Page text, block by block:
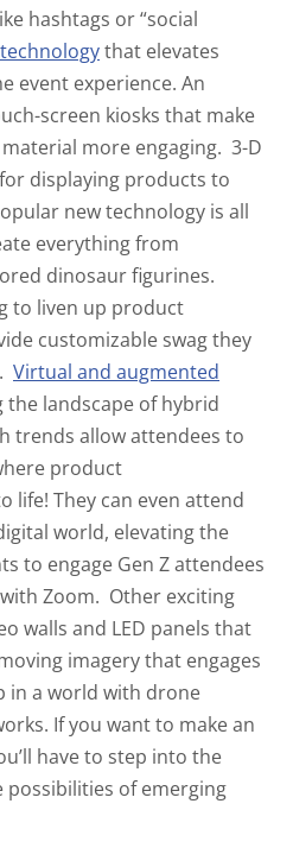
hashtags or “social
that elevates
event experience. An
screen kiosks that make
more engaging. 3-D
displaying products to
new technology is all
everything from
dinosaur figurines.
to liven up product
customizable swag they
Virtual and augmented
landscape of hybrid
trends allow attendees to
product
life! They can even attend
world, elevating the
to engage Gen Z attendees
Zoom. Other exciting
walls and LED panels that
imagery that engages
in a world with drone
If you want to make an
have to step into the
of emerging